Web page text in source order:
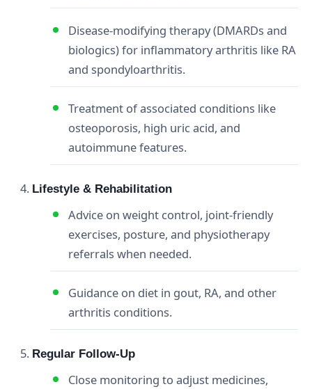
Disease‑modifying therapy (DMARDs and
biologics) for inflammatory arthritis like RA
and spondyloarthritis.
Treatment of associated conditions like
osteoporosis, high uric acid, and
autoimmune features.
Lifestyle & Rehabilitation
Advice on weight control, joint‑friendly
exercises, posture, and physiotherapy
referrals when needed.
Guidance on diet in gout, RA, and other
arthritis conditions.
Regular Follow‑Up
Close monitoring to adjust medicines,